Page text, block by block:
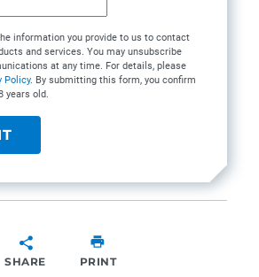
information you provide to us to contact
and services. You may unsubscribe
at any time. For details, please
Policy. By submitting this form, you confirm
years old.
SHARE PRINT